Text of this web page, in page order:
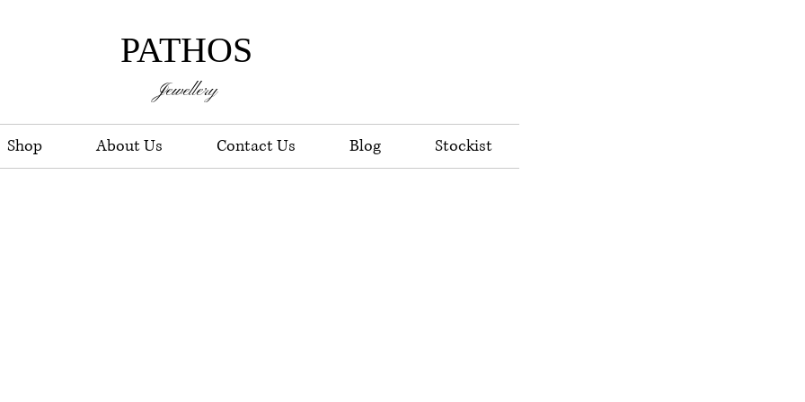
PATHOS
Jewellery
Shop About Us Contact Us Blog Stockist